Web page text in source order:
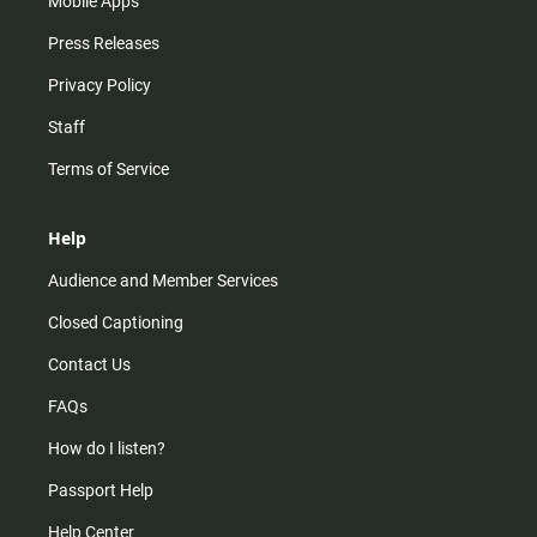
Press Releases
Privacy Policy
Staff
Terms of Service
Help
Audience and Member Services
Closed Captioning
Contact Us
FAQs
How do I listen?
Passport Help
Help Center